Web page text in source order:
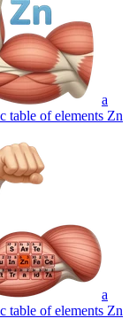
a
table of elements Zn
a
table of elements Zn